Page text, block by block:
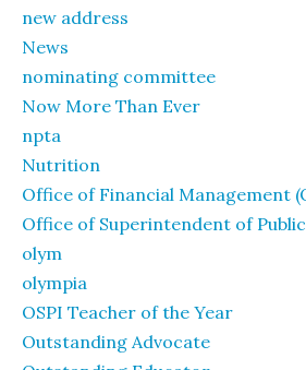
new address
News
nominating committee
Now More Than Ever
npta
Nutrition
Office of Financial Management
Office of Superintendent of
olym
olympia
OSPI Teacher of the Year
Outstanding Advocate